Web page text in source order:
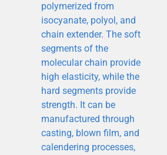
polymerized from
isocyanate, polyol, and
chain extender. The soft
segments of the
molecular chain provide
high elasticity, while the
hard segments provide
strength. It can be
manufactured through
casting, blown film, and
calendering processes,